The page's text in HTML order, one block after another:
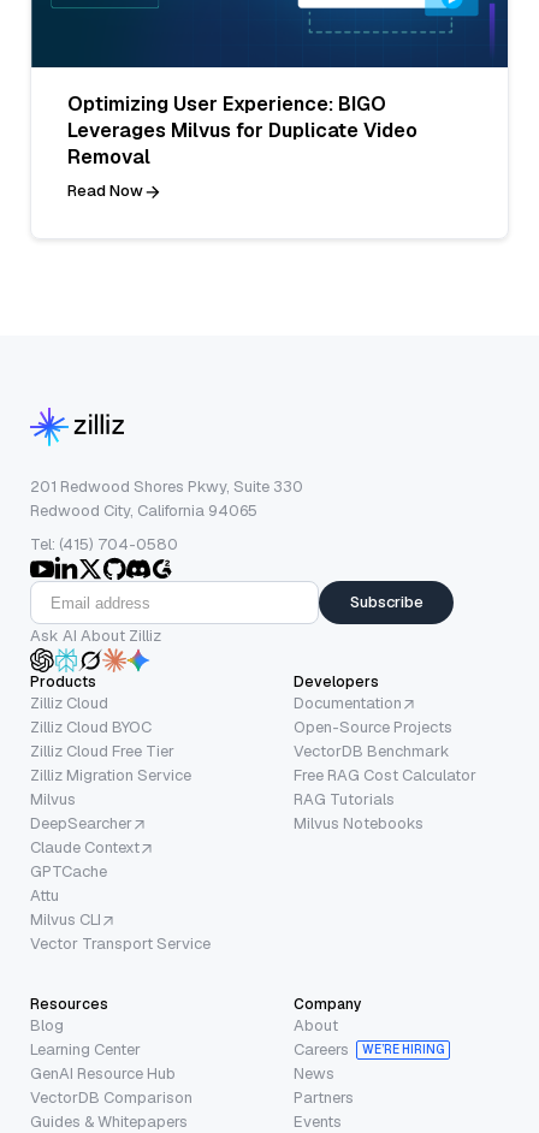
Optimizing User Experience: BIGO
Leverages Milvus for Duplicate Video
Removal
Read Now
201 Redwood Shores Pkwy, Suite 330
Redwood City, California 94065
Tel: (415) 704-0580
Subscribe
Ask AI About Zilliz
Products
Zilliz Cloud
Zilliz Cloud BYOC
Zilliz Cloud Free Tier
Zilliz Migration Service
Milvus
DeepSearcher
Claude Context
GPTCache
Attu
Milvus CLI
Vector Transport Service
Developers
Documentation
Open-Source Projects
VectorDB Benchmark
Free RAG Cost Calculator
RAG Tutorials
Milvus Notebooks
Resources
Blog
Learning Center
GenAI Resource Hub
VectorDB Comparison
Guides & Whitepapers
Company
About
Careers
WE’RE HIRING
News
Partners
Events